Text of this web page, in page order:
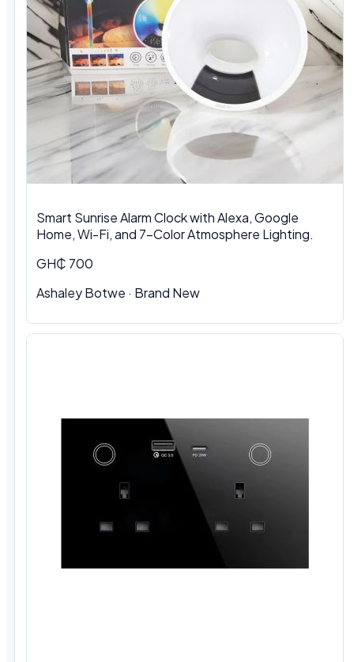
Smart Sunrise Alarm Clock with Alexa, Google
Home, Wi-Fi, and 7-Color Atmosphere Lighting.
GH₵ 700
Ashaley Botwe · Brand New